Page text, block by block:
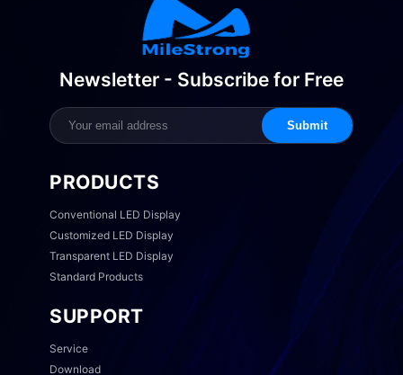
Newsletter - Subscribe for Free
Submit
PRODUCTS
Conventional LED Display
Customized LED Display
Transparent LED Display
Standard Products
SUPPORT
Service
Download